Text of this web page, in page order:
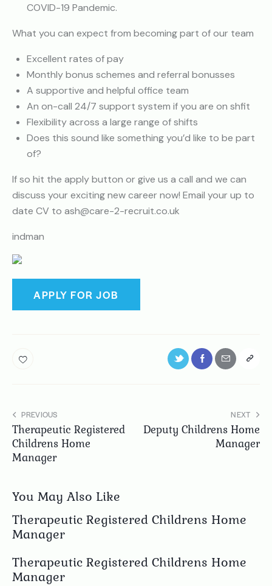
COVID-19 Pandemic.
What you can expect from becoming part of our team
Excellent rates of pay
Monthly bonus schemes and referral bonusses
A supportive and helpful office team
An on-call 24/7 support system if you are on shfit
Flexibility across a large range of shifts
Does this sound like something you’d like to be part
of?
If so hit the apply button or give us a call and we can
discuss your exciting new career now! Email your up to
date CV to ash@care-2-recruit.co.uk
indman
PREVIOUS
Therapeutic Registered
Childrens Home
Manager
NEXT
Deputy Childrens Home
Manager
You May Also Like
Therapeutic Registered Childrens Home
Manager
Therapeutic Registered Childrens Home
Manager